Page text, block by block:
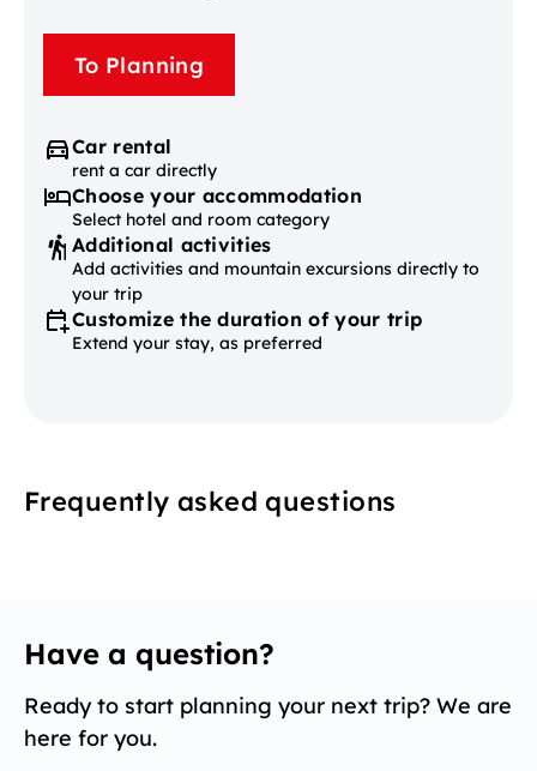
To Planning
Car rental
rent a car directly
Choose your accommodation
Select hotel and room category
Additional activities
Add activities and mountain excursions directly to
your trip
Customize the duration of your trip
Extend your stay, as preferred
Frequently asked questions
Have a question?
Ready to start planning your next trip? We are
here for you.